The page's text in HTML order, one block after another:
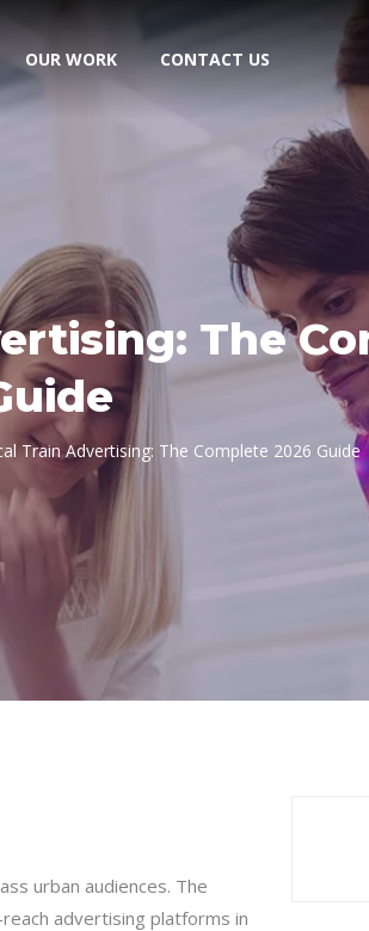
OUR WORK CONTACT US
The
Train Advertising: The Complete 2026 Guide
urban audiences. The
advertising platforms in